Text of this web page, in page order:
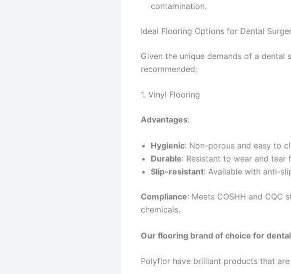
contamination.
Ideal Flooring Options for Dental
Given the unique demands of a
recommended:
1. Vinyl Flooring
Advantages:
Hygienic: Non-porous and easy to
Durable: Resistant to wear and
Slip-resistant: Available with anti-
Compliance: Meets COSHH and CQC
chemicals.
Our flooring brand of choice for
Polyflor have brilliant products that